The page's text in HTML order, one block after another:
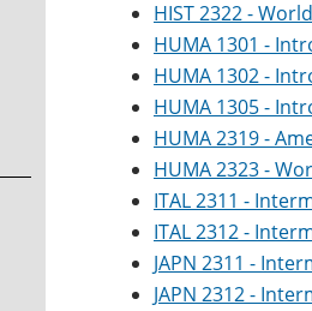
HIST 2322 -
HUMA 1301 -
HUMA 1302 -
HUMA 1305 -
HUMA 2319 -
HUMA 2323 -
ITAL 2311 -
ITAL 2312 -
JAPN 2311 -
JAPN 2312 -